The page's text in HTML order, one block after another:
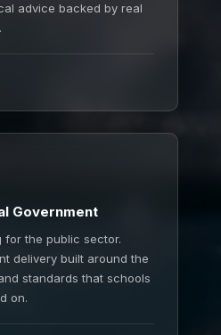
advice backed by real
Government
for the public sector.
delivery built around the
standards that schools
on.